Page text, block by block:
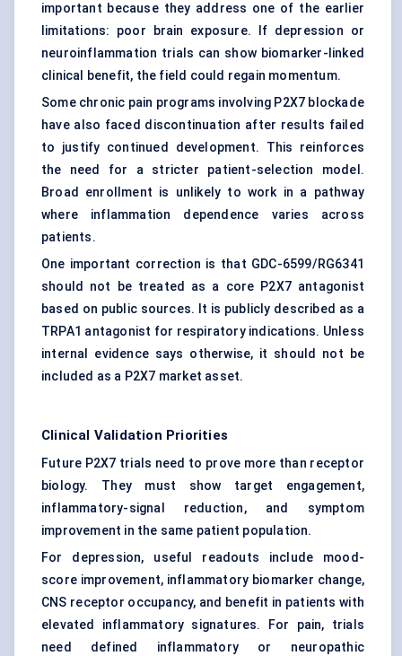
important because they address one of the earlier
limitations: poor brain exposure. If depression or
neuroinflammation trials can show biomarker-linked
clinical benefit, the field could regain momentum.
Some chronic pain programs involving P2X7 blockade
have also faced discontinuation after results failed
to justify continued development. This reinforces
the need for a stricter patient-selection model.
Broad enrollment is unlikely to work in a pathway
where inflammation dependence varies across
patients.
One important correction is that GDC-6599/RG6341
should not be treated as a core P2X7 antagonist
based on public sources. It is publicly described as a
TRPA1 antagonist for respiratory indications. Unless
internal evidence says otherwise, it should not be
included as a P2X7 market asset.
Clinical Validation Priorities
Future P2X7 trials need to prove more than receptor
biology. They must show target engagement,
inflammatory-signal reduction, and symptom
improvement in the same patient population.
For depression, useful readouts include mood-
score improvement, inflammatory biomarker change,
CNS receptor occupancy, and benefit in patients with
elevated inflammatory signatures. For pain, trials
need defined inflammatory or neuropathic